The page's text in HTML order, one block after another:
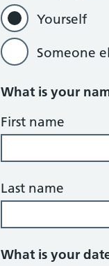
Yourself
Someone
What is your
First name
Last name
What is your